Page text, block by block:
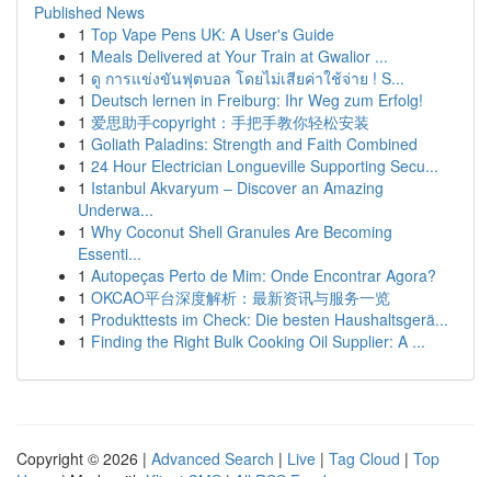
Published News
1 Top Vape Pens UK: A User's Guide
1 Meals Delivered at Your Train at Gwalior ...
1 ดู การแข่งขันฟุตบอล โดยไม่เสียค่าใช้จ่าย ! S...
1 Deutsch lernen in Freiburg: Ihr Weg zum Erfolg!
1 爱思助手copyright：手把手教你轻松安装
1 Goliath Paladins: Strength and Faith Combined
1 24 Hour Electrician Longueville Supporting Secu...
1 Istanbul Akvaryum – Discover an Amazing
Underwa...
1 Why Coconut Shell Granules Are Becoming
Essenti...
1 Autopeças Perto de Mim: Onde Encontrar Agora?
1 OKCAO平台深度解析：最新资讯与服务一览
1 Produkttests im Check: Die besten Haushaltsgerä...
1 Finding the Right Bulk Cooking Oil Supplier: A ...
Copyright © 2026 | Advanced Search | Live | Tag Cloud | Top